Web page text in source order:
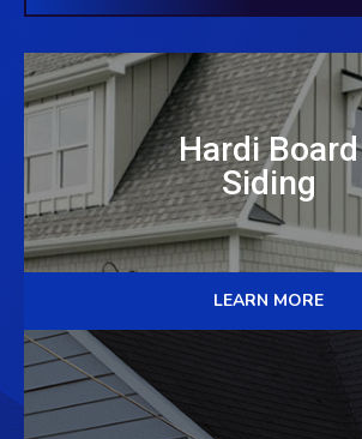
Hardi Board
Siding
LEARN MORE